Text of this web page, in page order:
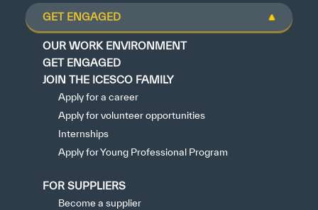
GET ENGAGED
OUR WORK ENVIRONMENT
GET ENGAGED
JOIN THE ICESCO FAMILY
Apply for a career
Apply for volunteer opportunities
Internships
Apply for Young Professional Program
FOR SUPPLIERS
Become a supplier